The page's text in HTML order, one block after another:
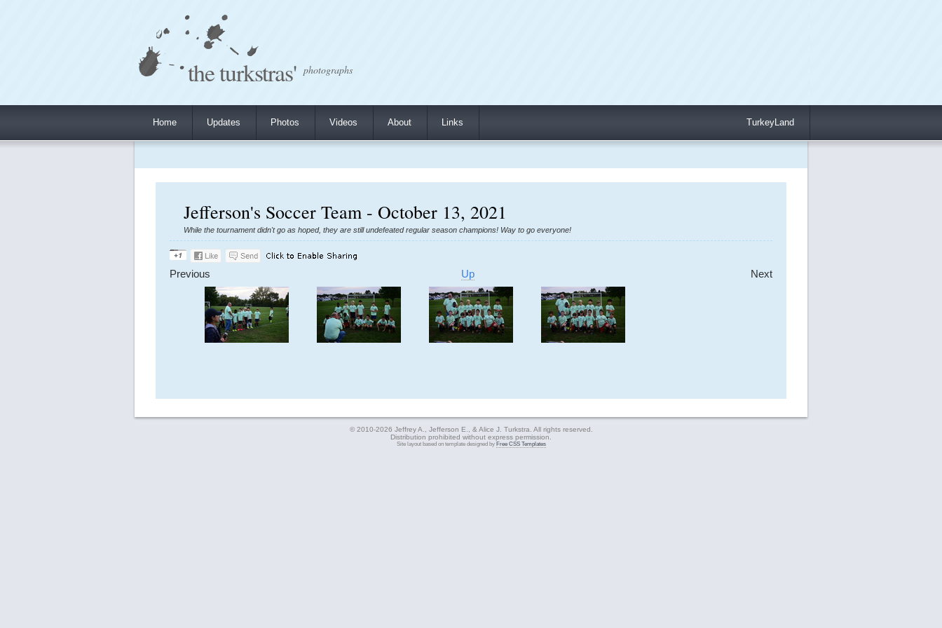
the turkstras' photographs
Home Updates Photos Videos About Links TurkeyLand
Jefferson's Soccer Team - October 13, 2021
While the tournament didn't go as hoped, they are still undefeated regular season champions! Way to go everyone!
Previous Up Next
© 2010-2026 Jeffrey A., Jefferson E., & Alice J. Turkstra. All rights reserved.
Distribution prohibited without express permission.
Site layout based on template designed by Free CSS Templates